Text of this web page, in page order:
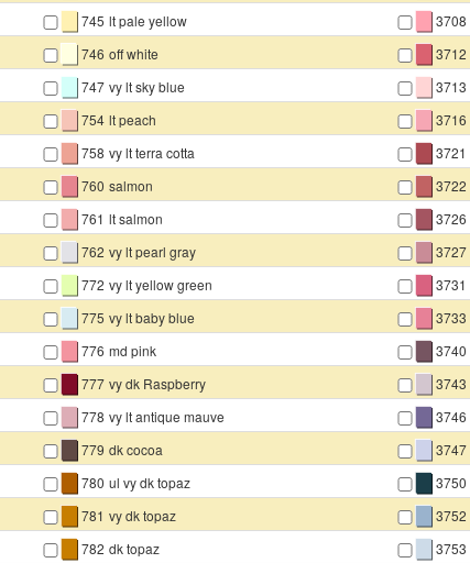
▇ 745 lt pale yellow ▇ 3708
▇ 746 off white ▇ 3712
▇ 747 vy lt sky blue ▇ 3713
▇ 754 lt peach ▇ 3716
▇ 758 vy lt terra cotta ▇ 3721
▇ 760 salmon ▇ 3722
▇ 761 lt salmon ▇ 3726
▇ 762 vy lt pearl gray ▇ 3727
▇ 772 vy lt yellow green ▇ 3731
▇ 775 vy lt baby blue ▇ 3733
▇ 776 md pink ▇ 3740
▇ 777 vy dk Raspberry ▇ 3743
▇ 778 vy lt antique mauve ▇ 3746
▇ 779 dk cocoa ▇ 3747
▇ 780 ul vy dk topaz ▇ 3750
▇ 781 vy dk topaz ▇ 3752
▇ 782 dk topaz ▇ 3753